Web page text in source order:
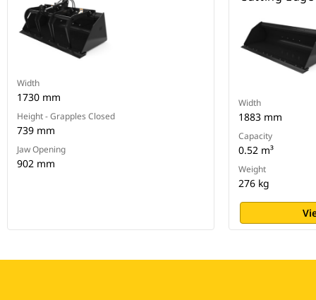
Width
1730 mm
Height - Grapples Closed
739 mm
Jaw Opening
902 mm
Width
1883 mm
Capacity
0.52 m³
Weight
276 kg